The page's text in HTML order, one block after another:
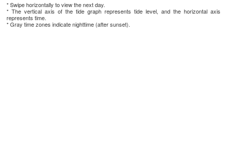
* Swipe horizontally to view the next day.
* The vertical axis of the tide graph represents tide level, and the horizontal axis
represents time.
* Gray time zones indicate nighttime (after sunset).